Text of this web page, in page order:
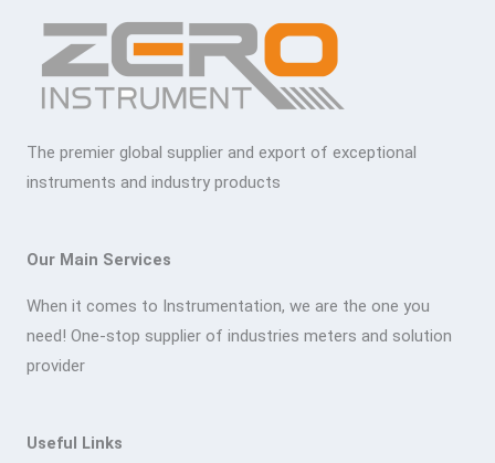
The premier global supplier and export of exceptional
instruments and industry products
Our Main Services
When it comes to Instrumentation, we are the one you
need! One-stop supplier of industries meters and solution
provider
Useful Links